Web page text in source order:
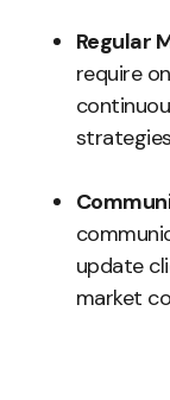
Regular
require
update
market